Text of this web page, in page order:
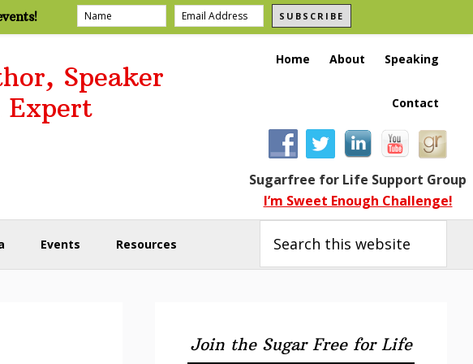
SUBSCRIBE
Speaker
Expert
Home About Speaking
Contact
Sugarfree for Life Support Group
I’m Sweet Enough Challenge!
Events Resources
Search
this
website
Sidebar
Join the Sugar Free for Life